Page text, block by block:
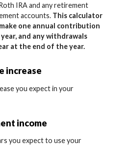
IRA and any retirement
accounts. This calculator
one annual contribution
and any withdrawals
at the end of the year.
increase
you expect in your
income
you expect to use your